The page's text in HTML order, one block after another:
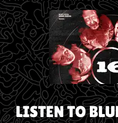
LISTEN TO